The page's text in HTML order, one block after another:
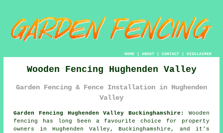
HOME| ABOUT| CONTACT| DISCLAIMER
Wooden Fencing Hughenden Valley
Garden Fencing & Fence Installation in Hughenden
Valley
Garden Fencing Hughenden Valley Buckinghamshire:
Wooden
fencing has long been a favourite choice for property
owners in Hughenden Valley, Buckinghamshire, and it's